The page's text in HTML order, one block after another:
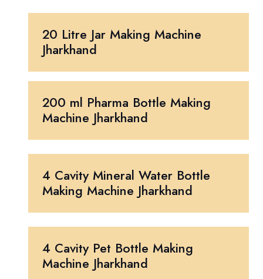
20 Litre Jar Making Machine
Jharkhand
200 ml Pharma Bottle Making
Machine Jharkhand
4 Cavity Mineral Water Bottle
Making Machine Jharkhand
4 Cavity Pet Bottle Making
Machine Jharkhand